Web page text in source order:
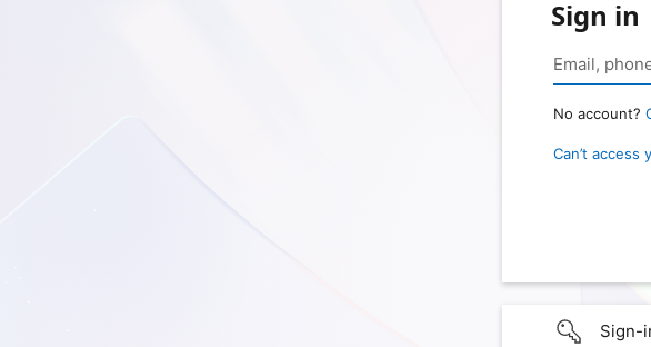
Sign in
No account?
Can’t access
Sign-